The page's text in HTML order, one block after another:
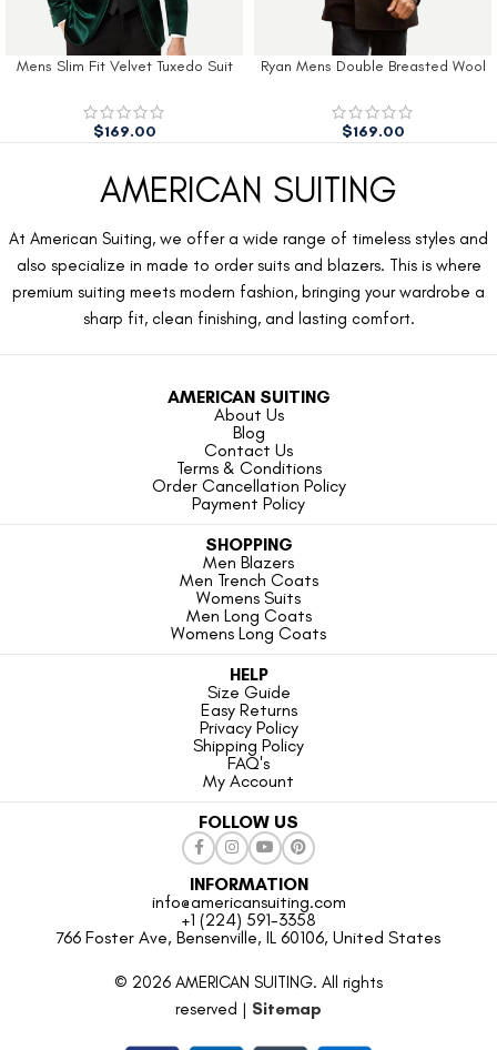
Mens Slim Fit Velvet Tuxedo Suit
$169.00
Ryan Mens Double Breasted Wool
$169.00
AMERICAN SUITING
At American Suiting, we offer a wide range of timeless styles and
also specialize in made to order suits and blazers. This is where
premium suiting meets modern fashion, bringing your wardrobe a
sharp fit, clean finishing, and lasting comfort.
AMERICAN SUITING
About Us
Blog
Contact Us
Terms & Conditions
Order Cancellation Policy
Payment Policy
SHOPPING
Men Blazers
Men Trench Coats
Womens Suits
Men Long Coats
Womens Long Coats
HELP
Size Guide
Easy Returns
Privacy Policy
Shipping Policy
FAQ's
My Account
FOLLOW US
INFORMATION
info@americansuiting.com
+1 (224) 591-3358
766 Foster Ave, Bensenville, IL 60106, United States
© 2026 AMERICAN SUITING. All rights
reserved | Sitemap